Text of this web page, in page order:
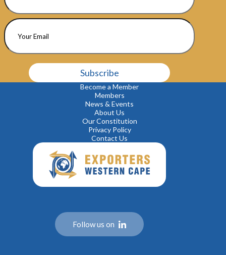
P
l
e
a
s
e
l
e
a
v
e
t
h
l
d
Become a Member
Members
News & Events
About Us
Our Constitution
Privacy Policy
Contact Us
Follow us on